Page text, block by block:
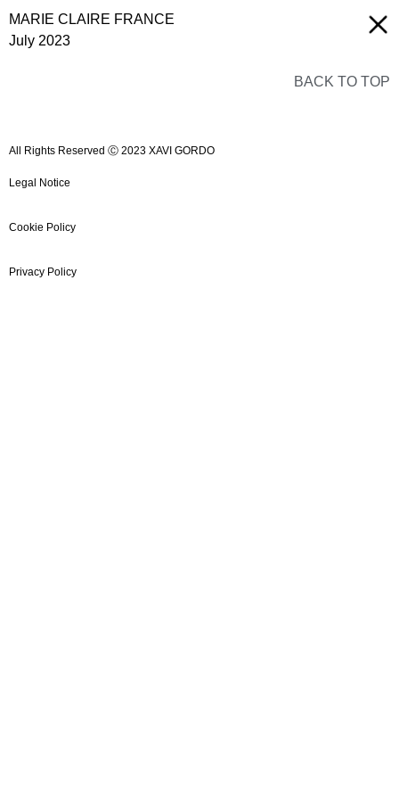
MARIE CLAIRE FRANCE
July 2023
BACK TO TOP
All Rights Reserved Ⓒ 2023 XAVI GORDO
Legal Notice
Cookie Policy
Privacy Policy